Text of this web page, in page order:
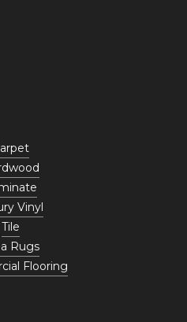
Vinyl
Tile
Rugs
Flooring